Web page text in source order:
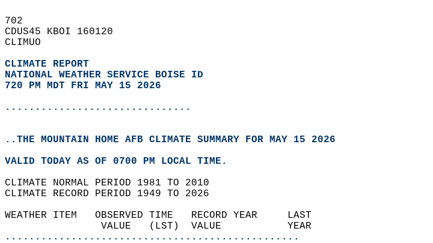
702
CDUS45 KBOI 160120
CLIMUO
CLIMATE REPORT
NATIONAL WEATHER SERVICE BOISE ID
720 PM MDT FRI MAY 15 2026
...............................
..THE MOUNTAIN HOME AFB CLIMATE SUMMARY FOR MAY 15 2026
VALID TODAY AS OF 0700 PM LOCAL TIME.
CLIMATE NORMAL PERIOD 1981 TO 2010
CLIMATE RECORD PERIOD 1949 TO 2026
WEATHER ITEM   OBSERVED TIME   RECORD YEAR     LAST
                VALUE   (LST)  VALUE           YEAR
.................................................